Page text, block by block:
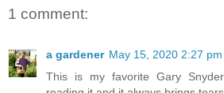
1 comment:
a gardener May 15, 2020 2:27 pm
This is my favorite Gary